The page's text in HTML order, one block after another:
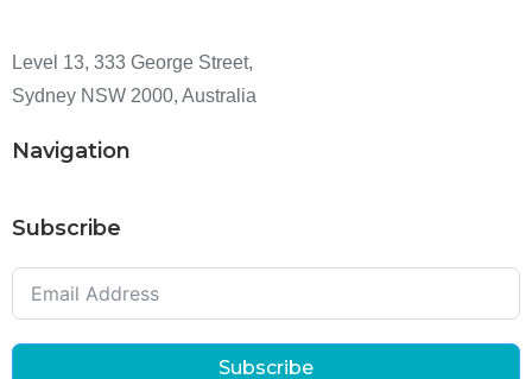
Level 13, 333 George Street,
Sydney NSW 2000, Australia
Navigation
Subscribe
Subscribe